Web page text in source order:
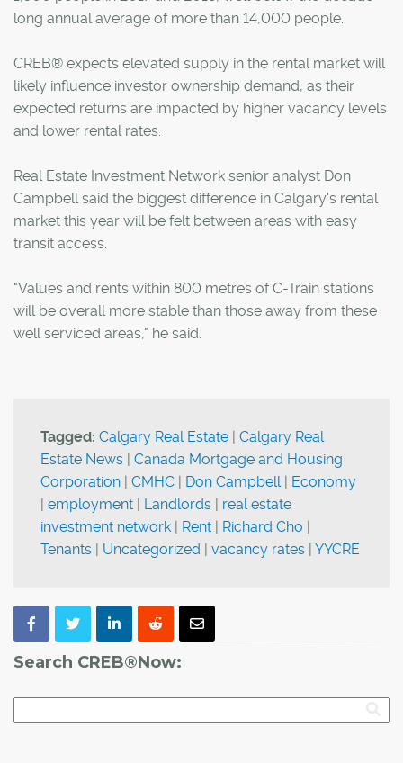
long annual average of more than 14,000 people.
CREB® expects elevated supply in the rental market will
likely influence investor ownership demand, as their
expected returns are impacted by higher vacancy levels
and lower rental rates.
Real Estate Investment Network senior analyst Don
Campbell said the biggest difference in Calgary's rental
market this year will be felt between areas with easy
transit access.
"Values and rents within 800 metres of C-Train stations
will be overall more stable than those away from these
well serviced areas," he said.
Tagged: Calgary Real Estate
Calgary Real
Estate News
Canada Mortgage and Housing
Corporation
CMHC Don Campbell|
Economy
employment Landlords
real estate
investment network
Rent Richard Cho
Tenants
Uncategorized vacancy rates YYCRE
Search CREB®Now: